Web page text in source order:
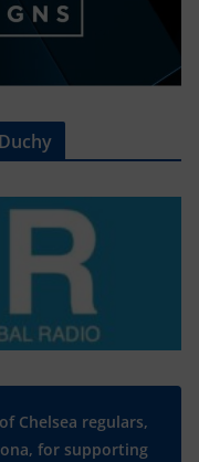
Chelsea regulars,
for supporting